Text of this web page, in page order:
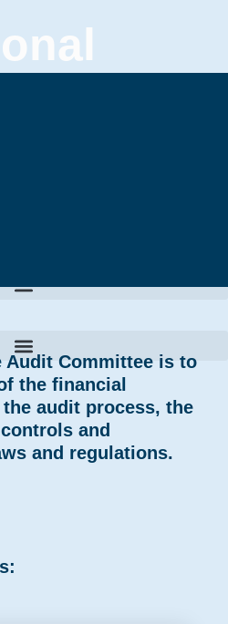
of
Audit Committee is to
the financial
audit process, the
and
and regulations.